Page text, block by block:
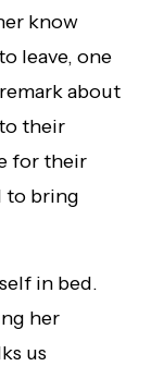
know
leave, one
about
their
for their
to bring
in bed.
her
us